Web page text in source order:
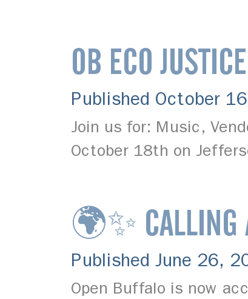
OB ECO
Published October
Join us for: Music,
October 18th on
🌍✨ CALLING
Published June 26,
Open Buffalo is now